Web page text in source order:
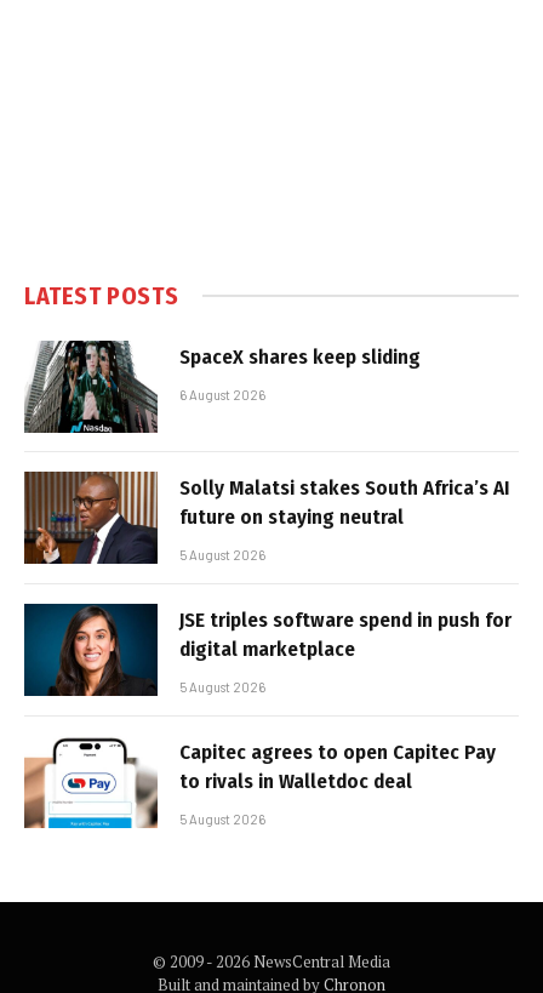
LATEST POSTS
SpaceX shares keep sliding
6 August 2026
Solly Malatsi stakes South Africa’s AI
future on staying neutral
5 August 2026
JSE triples software spend in push for
digital marketplace
5 August 2026
Capitec agrees to open Capitec Pay
to rivals in Walletdoc deal
5 August 2026
© 2009 - 2026 NewsCentral Media
Built and maintained byChronon